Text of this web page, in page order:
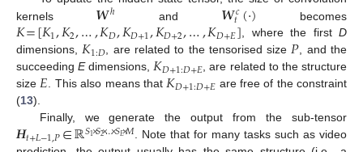
kernels 𝑾ℎ and 𝑾𝑐
𝑡(·) becomes
𝐾=[𝐾1,𝐾2,…,𝐾𝐷,𝐾𝐷+1,𝐾𝐷+2,…,𝐾𝐷+𝐸], where the first D
dimensions,𝐾1:𝐷, are related to the tensorised size𝑃, and the
succeedingEdimensions,𝐾𝐷+1:𝐷+𝐸, are related to the structure
size𝐸. This also means that𝐾𝐷+1:𝐷+𝐸 are free of the constraint
(13).
Finally, we generate the output from the sub-tensor
𝑯𝑡+𝐿−1,𝑃∈ℝ𝑆1×𝑆2×…×𝑆𝐸×𝑀. Note that for many tasks such as video